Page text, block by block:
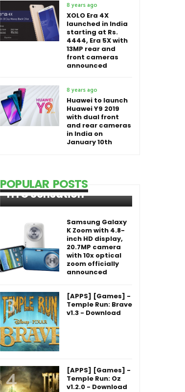
8 years ago
XOLO Era 4X
launched in India
starting at Rs.
4444, Era 5X with
13MP rear and
front cameras
announced
8 years ago
Huawei to launch
Huawei Y9 2019
with dual front
and rear cameras
in India on
January 10th
POPULAR POSTS
HTC Sensation
Samsung Galaxy
K Zoom with 4.8-
inch HD display,
20.7MP camera
with 10x optical
zoom officially
announced
[APPS] [Games] -
Temple Run: Brave
v1.3 - Download
[APPS] [Games] -
Temple Run: Oz
v1.2.0 - Download